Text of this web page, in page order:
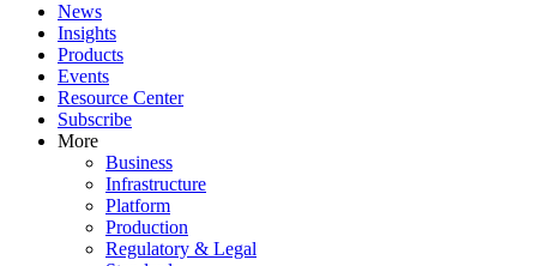
News
Insights
Products
Events
Resource Center
Subscribe
More
Business
Infrastructure
Platform
Production
Regulatory & Legal